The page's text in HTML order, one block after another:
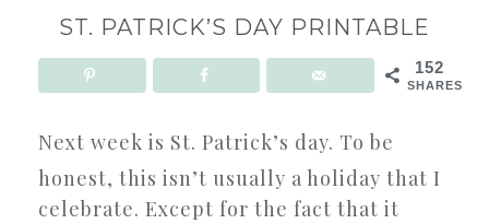
ST. PATRICK’S DAY PRINTABLE
152
SHARES
Next week is St. Patrick’s day. To be
honest, this isn’t usually a holiday that I
celebrate. Except for the fact that it